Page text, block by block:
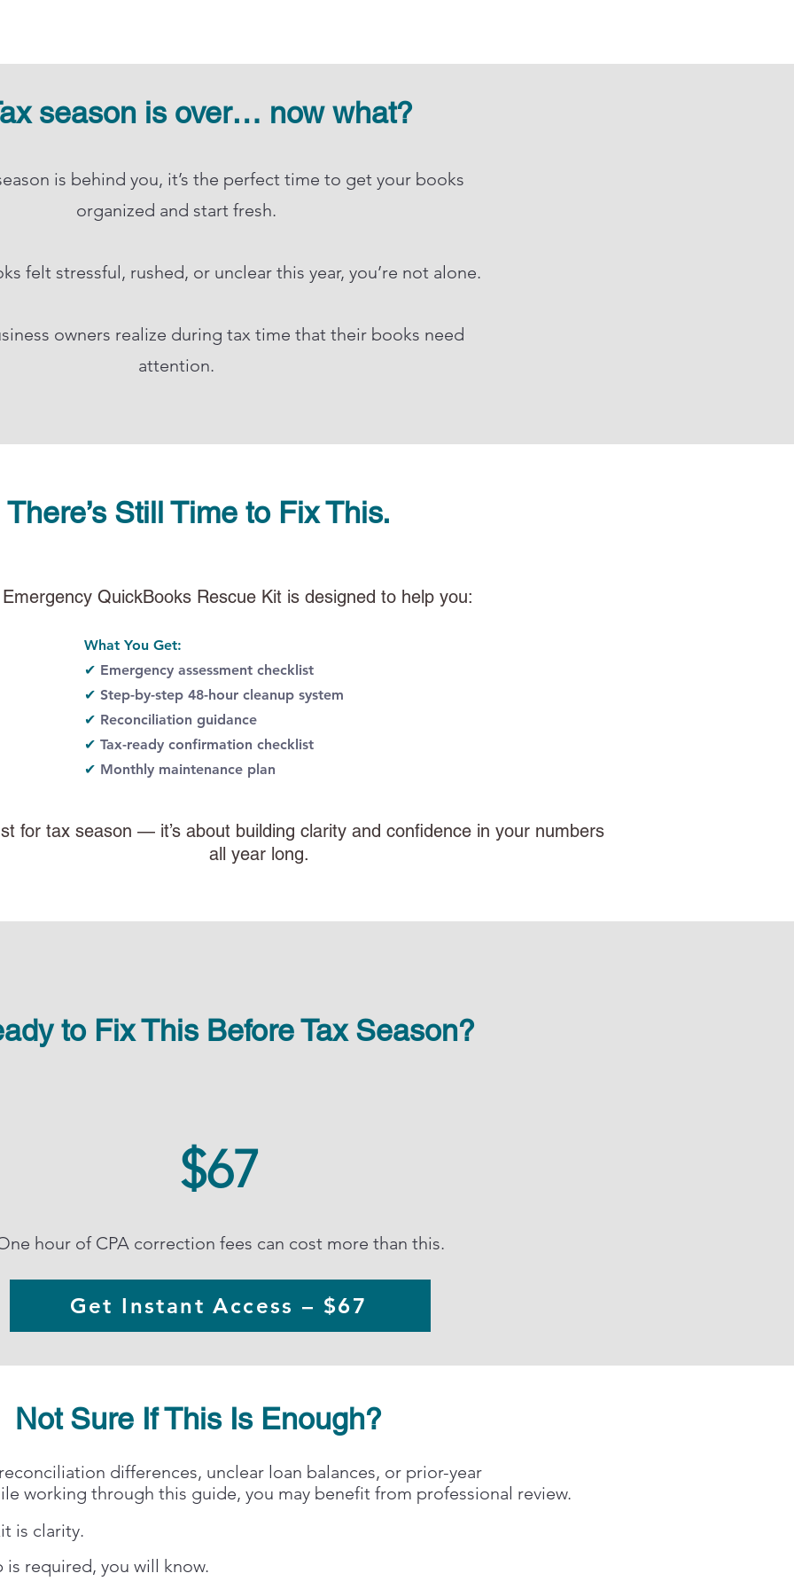
season is over… now what?
is behind you, it’s the perfect time to get your books
organized and start fresh.​
felt stressful, rushed, or unclear this year, you’re not alone.
owners realize during tax time that their books need
attention.
There’s Still Time to Fix This.
QuickBooks Rescue Kit is designed to help you:
What You Get:​
✔ Emergency assessment checklist
✔ Step-by-step 48-hour cleanup system
✔ Reconciliation guidance
✔ Tax-ready confirmation checklist
✔ Monthly maintenance plan
for tax season — it’s about building clarity and confidence in your numbers
all year long.
to Fix This Before Tax Season?
$67
hour of CPA correction fees can cost more than this.
Get Instant Access – $67
Not Sure If This Is Enough?
differences, unclear loan balances, or prior-year
working through this guide, you may benefit from professional review.
is clarity.
is required, you will know.